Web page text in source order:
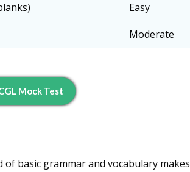
Easy
Moderate
Mock Test
basic grammar and vocabulary makes